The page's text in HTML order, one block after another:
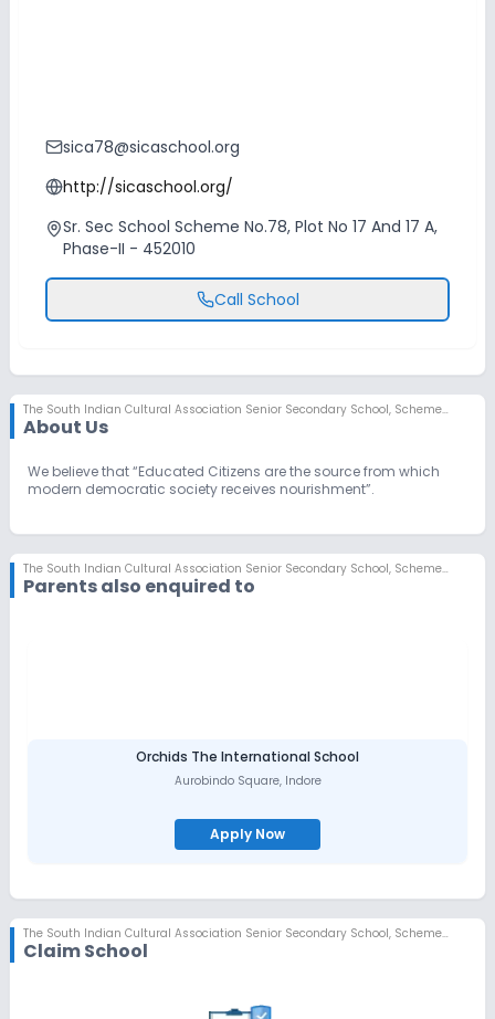
sica78@sicaschool.org
http://sicaschool.org/
Sr. Sec School Scheme No.78, Plot No 17 And 17 A,
Phase-II - 452010
Call School
The South Indian Cultural Association Senior Secondary School, Scheme No 78, Indore
About Us
We believe that “Educated Citizens are the source from which
modern democratic society receives nourishment”.
The South Indian Cultural Association Senior Secondary School, Scheme No 78, Indore
Parents also enquired to
Orchids The International School
Aurobindo Square, Indore
Apply Now
The South Indian Cultural Association Senior Secondary School, Scheme No 78, Indore
Claim School